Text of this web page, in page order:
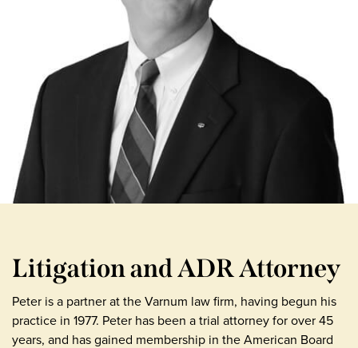
Litigation and ADR Attorney
Peter is a partner at the Varnum law firm, having begun his
practice in 1977. Peter has been a trial attorney for over 45
years, and has gained membership in the American Board